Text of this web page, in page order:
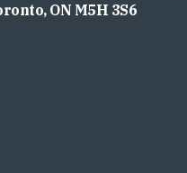
ON M5H 3S6